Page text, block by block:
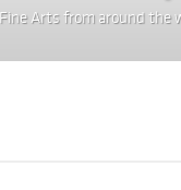
Arts from around the